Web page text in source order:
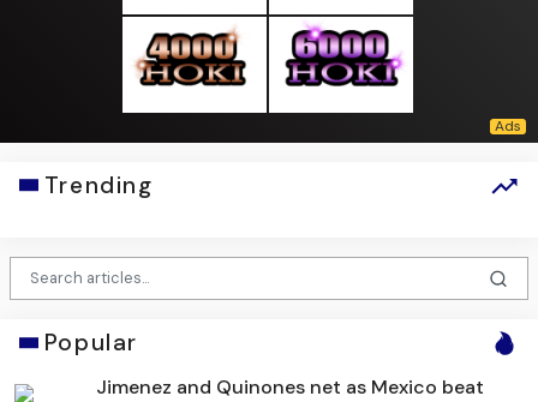
Trending
Popular
Jimenez and Quinones net as Mexico beat